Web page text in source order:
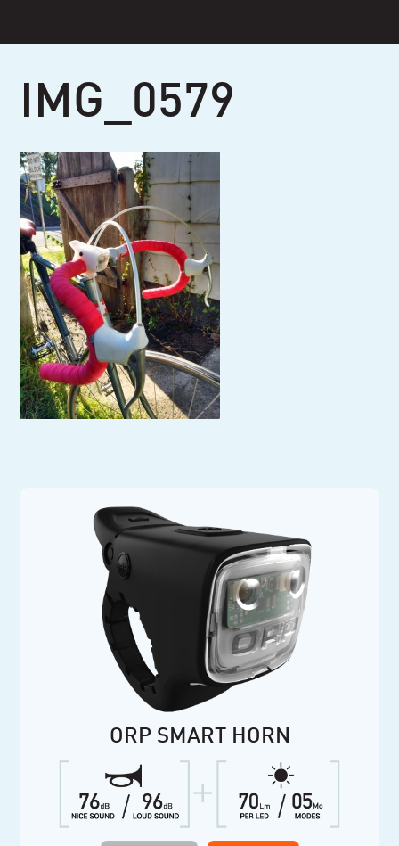
content
IMG_0579
ORP SMART HORN